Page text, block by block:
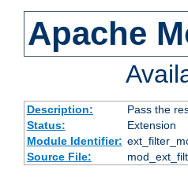
Apache
Description:
Pass the
Status:
Extension
Module Identifier:
Source File: